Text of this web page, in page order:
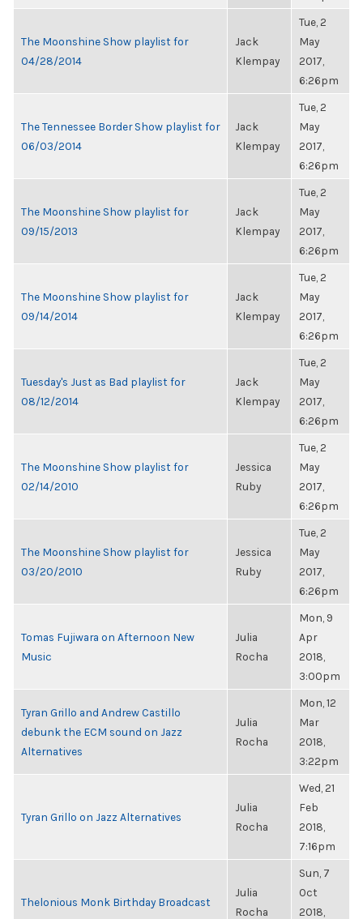
The Moonshine Show playlist for
04/28/2014
Jack
Klempay
Tue, 2
May
2017,
6:26pm
The Tennessee Border Show playlist for
06/03/2014
Jack
Klempay
Tue, 2
May
2017,
6:26pm
The Moonshine Show playlist for
09/15/2013
Jack
Klempay
Tue, 2
May
2017,
6:26pm
The Moonshine Show playlist for
09/14/2014
Jack
Klempay
Tue, 2
May
2017,
6:26pm
Tuesday's Just as Bad playlist for
08/12/2014
Jack
Klempay
Tue, 2
May
2017,
6:26pm
The Moonshine Show playlist for
02/14/2010
Jessica
Ruby
Tue, 2
May
2017,
6:26pm
The Moonshine Show playlist for
03/20/2010
Jessica
Ruby
Tue, 2
May
2017,
6:26pm
Tomas Fujiwara on Afternoon New
Music
Julia
Rocha
Mon, 9
Apr
2018,
3:00pm
Tyran Grillo and Andrew Castillo
debunk the ECM sound on Jazz
Alternatives
Julia
Rocha
Mon, 12
Mar
2018,
3:22pm
Tyran Grillo on Jazz Alternatives
Julia
Rocha
Wed, 21
Feb
2018,
7:16pm
Thelonious Monk Birthday Broadcast
Julia
Rocha
Sun, 7
Oct
2018,